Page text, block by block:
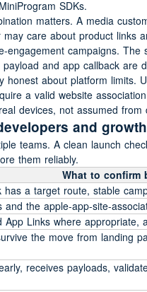
SDKs.
matters. A media
care about product links
engagement campaigns.
and app callback are
honest about platform limits.
a valid website
devices, not assumed from
and
teams. A clean launch
them reliably.
What to confirm
has a target route, stable
and the apple-app-site-
App Links where
the move from landing
receives payloads,